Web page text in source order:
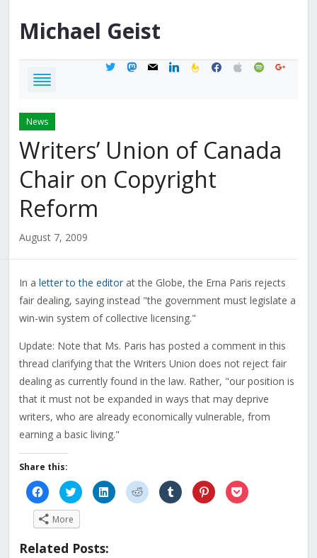
Michael Geist
twittermastodon
mail linkedinfeedburner
facebook
applespotifygoogle
News
Writers’ Union of Canada
Chair on Copyright
Reform
August 7, 2009
In a letter to the editorat the Globe, the Erna Paris rejects
fair dealing, saying instead "the government must legislate a
win-win system of collective licensing."
Update: Note that Ms. Paris has posted a comment in this
thread clarifying that the Writers Union does not reject fair
dealing as currently found in the law. Rather, "our position is
that it must not be expanded in ways that may deprive
writers, who are already economically vulnerable, from
earning a basic living."
Share this:
Click
to
share
on
Facebook
(Opens
new
Click
to
share
on
Twitter
(Opens
in
new
Click
to
share
Click
to
share
Click
to
share
Click
to
share
Click
to
More
Related Posts: